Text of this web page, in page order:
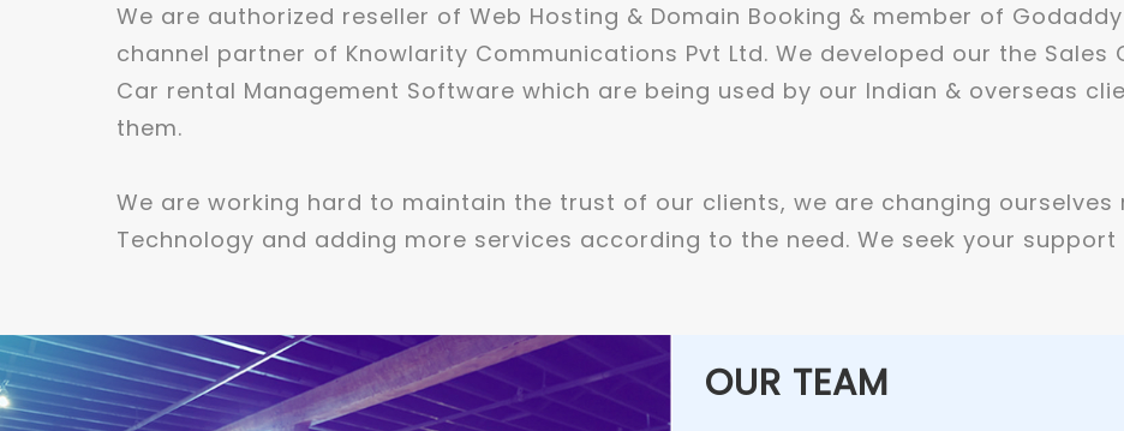
We are authorized reseller of Web Hosting & Domain Booking & member of
channel partner of Knowlarity Communications Pvt Ltd. We developed our the Sales
Car rental Management Software which are being used by our Indian & overseas
them.
We are working hard to maintain the trust of our clients, we are changing
Technology and adding more services according to the need. We seek your
OUR TEAM